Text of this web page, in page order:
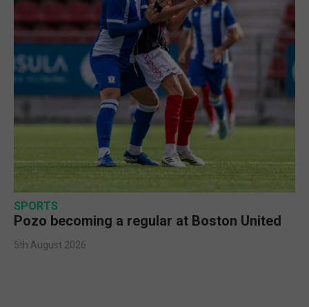
SPORTS
Pozo becoming a regular at Boston United
5th August 2026